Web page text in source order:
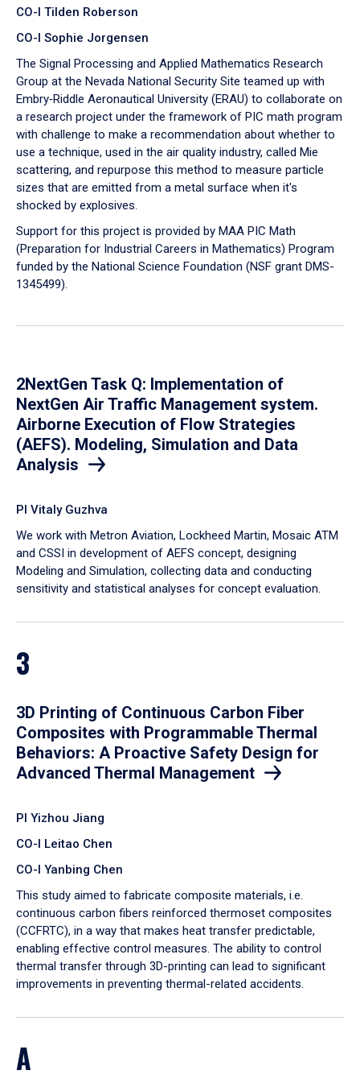
CO-I Tilden Roberson
CO-I Sophie Jorgensen
The Signal Processing and Applied Mathematics Research
Group at the Nevada National Security Site teamed up with
Embry‑Riddle Aeronautical University (ERAU) to collaborate on
a research project under the framework of PIC math program
with challenge to make a recommendation about whether to
use a technique, used in the air quality industry, called Mie
scattering, and repurpose this method to measure particle
sizes that are emitted from a metal surface when it's
shocked by explosives.
Support for this project is provided by MAA PIC Math
(Preparation for Industrial Careers in Mathematics) Program
funded by the National Science Foundation (NSF grant DMS-
1345499).
2NextGen Task Q: Implementation of
NextGen Air Traffic Management system.
Airborne Execution of Flow Strategies
(AEFS). Modeling, Simulation and Data
Analysis
PI Vitaly Guzhva
We work with Metron Aviation, Lockheed Martin, Mosaic ATM
and CSSI in development of AEFS concept, designing
Modeling and Simulation, collecting data and conducting
sensitivity and statistical analyses for concept evaluation.
3
3D Printing of Continuous Carbon Fiber
Composites with Programmable Thermal
Behaviors: A Proactive Safety Design for
Advanced Thermal Management
PI Yizhou Jiang
CO-I Leitao Chen
CO-I Yanbing Chen
​This study aimed to fabricate composite materials, i.e.
continuous carbon fibers reinforced thermoset composites
(CCFRTC), in a way that makes heat transfer predictable,
enabling effective control measures. The ability to control
thermal transfer through 3D-printing can lead to significant
improvements in preventing thermal-related accidents.
A